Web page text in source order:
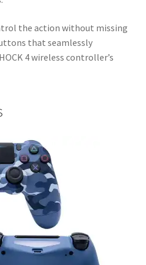
the action without missing
that seamlessly
4 wireless controller’s